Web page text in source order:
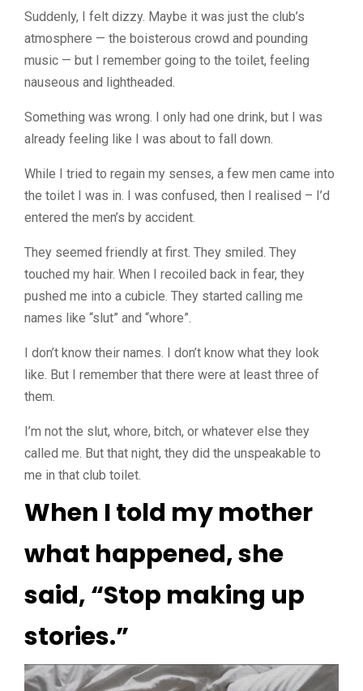
Suddenly, I felt dizzy. Maybe it was just the club’s
atmosphere — the boisterous crowd and pounding
music — but I remember going to the toilet, feeling
nauseous and lightheaded.
Something was wrong. I only had one drink, but I was
already feeling like I was about to fall down.
While I tried to regain my senses, a few men came into
the toilet I was in. I was confused, then I realised – I’d
entered the men’s by accident.
They seemed friendly at first. They smiled. They
touched my hair. When I recoiled back in fear, they
pushed me into a cubicle. They started calling me
names like “slut” and “whore”.
I don’t know their names. I don’t know what they look
like. But I remember that there were at least three of
them.
I’m not the slut, whore, bitch, or whatever else they
called me. But that night, they did the unspeakable to
me in that club toilet.
When I told my mother
what happened, she
said, “Stop making up
stories.”